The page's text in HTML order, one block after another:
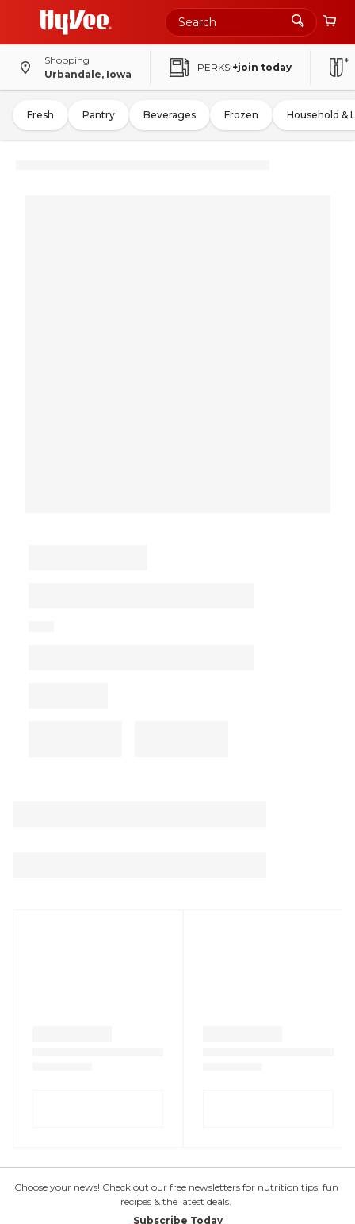
Shopping
Urbandale, Iowa
PERKS +join today
Fresh Pantry Beverages Frozen Household &
Choose your news! Check out our free newsletters for nutrition tips, fun
recipes & the latest deals.
Subscribe Today